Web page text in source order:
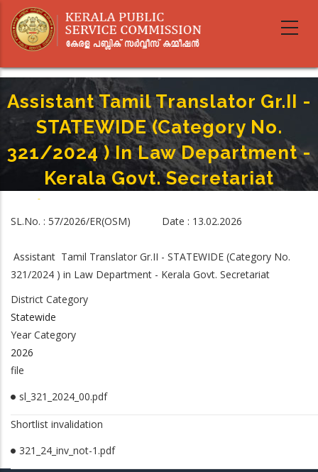
main
Assistant Tamil Translator Gr.II -
STATEWIDE (Category No.
321/2024 ) In Law Department -
Kerala Govt. Secretariat
-
Law Department - Kerala Govt. Secretariat
SL.No. : 57/2026/ER(OSM) Date : 13.02.2026
Assistant Tamil Translator Gr.II - STATEWIDE (Category No.
321/2024 ) in Law Department - Kerala Govt. Secretariat
District Category
Statewide
Year Category
2026
file
sl_321_2024_00.pdf
Shortlist invalidation
321_24_inv_not-1.pdf